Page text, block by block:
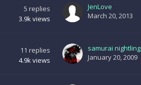
5 replies
3.9k views
JenLove
March 20, 2013
11 replies
4.9k views
samurai nightling
January 20, 2009